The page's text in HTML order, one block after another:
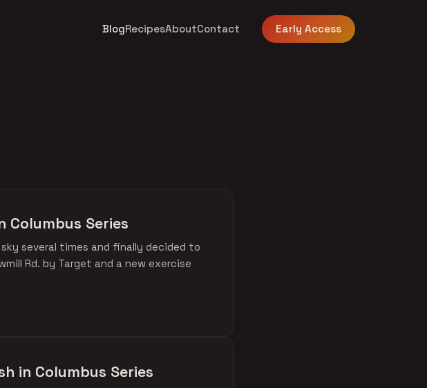
BlogRecipesAboutContact Early Access
Columbus Series
several times and finally decided to
Rd. by Target and a new exercise
in Columbus Series